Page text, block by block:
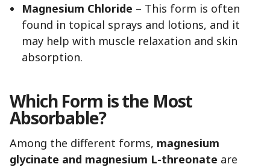
Magnesium Chloride – This form is often
found in topical sprays and lotions, and it
may help with muscle relaxation and skin
absorption.
Which Form is the Most
Absorbable?
Among the different forms, magnesium
glycinate and magnesium L-threonate are